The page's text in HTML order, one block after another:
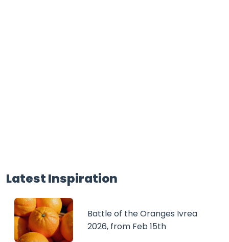
Latest Inspiration
Battle of the Oranges Ivrea
2026, from Feb 15th